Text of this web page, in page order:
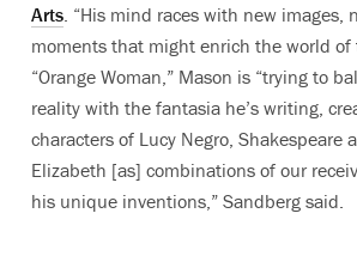
Arts . “His mind races with new images,
moments that might enrich the world of
“Orange Woman,” Mason is “trying to
reality with the fantasia he’s writing,
characters of Lucy Negro, Shakespeare
Elizabeth [as] combinations of our
his unique inventions,” Sandberg said.